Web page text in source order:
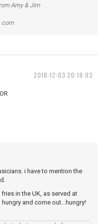
Amy & Jim
com
2018-12-03 20:18:03
i have to mention the
in the UK, as served at
and come out...hungry!